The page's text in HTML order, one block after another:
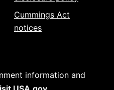
Cummings Act
notices
information and